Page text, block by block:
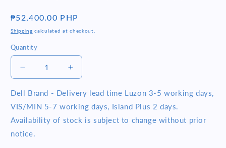
Regular
price
₱52,400.00 PHP
Shipping calculated at checkout.
Quantity
Quantity
Decrease
quantity
for
Dell
ECT1250
Intel
Increase
quantity
for
Dell
Tower
ECT1250
Dell Brand - Delivery lead time Luzon 3-5 working days,
VIS/MIN 5-7 working days, Island Plus 2 days.
Availability of stock is subject to change without prior
notice.